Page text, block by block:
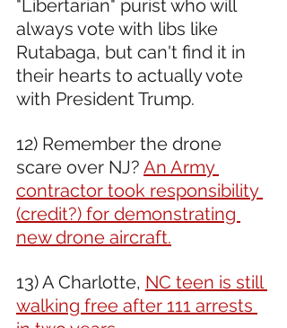
"Libertarian" purist who will
always vote with libs like
Rutabaga, but can't find it in
their hearts to actually vote
with President Trump.
12) Remember the drone
scare over NJ? An Army
contractor took responsibility
(credit?) for demonstrating
new drone aircraft.
13) A Charlotte, NC teen is still
walking free after 111 arrests